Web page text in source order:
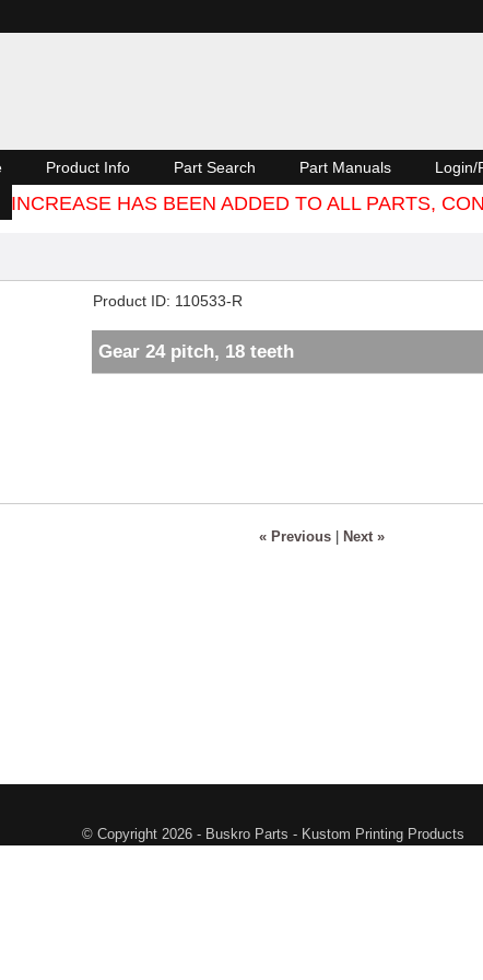
Product Info Part Search Part Manuals
Login/
INCREASE HAS BEEN ADDED TO ALL PARTS,
Product ID 110533-R
Gear 24 pitch, 18 teeth
« Previous Next »
© Copyright 2026 - Buskro Parts - Kustom Printing Products